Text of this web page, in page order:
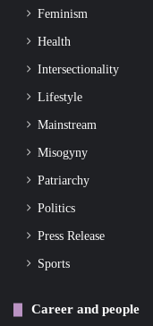
Feminism
Health
Intersectionality
Lifestyle
Mainstream
Misogyny
Patriarchy
Politics
Press Release
Sports
Career and people